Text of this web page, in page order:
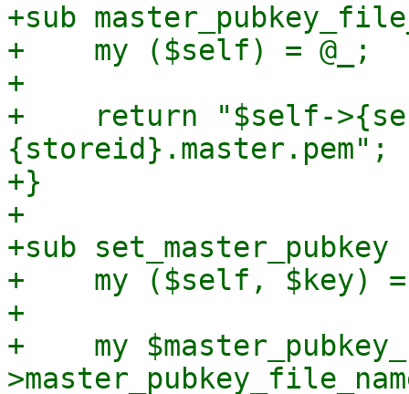
+sub
+    my ($self) = @_;
+
+    return "$self-
{storeid}.master.pem";
+}
+
+sub set_master_pubkey
+    my ($self, $key) =
+
+    my